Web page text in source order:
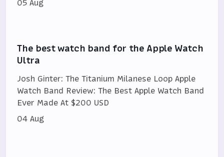
05 Aug
The best watch band for the Apple Watch
Ultra
Josh Ginter: The Titanium Milanese Loop Apple
Watch Band Review: The Best Apple Watch Band
Ever Made At $200 USD
04 Aug